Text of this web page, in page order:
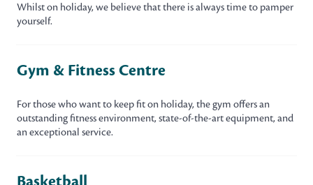
Whilst on holiday, we believe that there is always time to pamper
yourself.
Gym & Fitness Centre
For those who want to keep fit on holiday, the gym offers an
outstanding fitness environment, state-of-the-art equipment, and
an exceptional service.